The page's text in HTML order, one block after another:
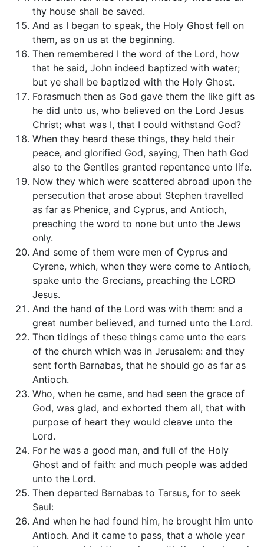
thy house shall be saved.
And as I began to speak, the Holy Ghost fell on
them, as on us at the beginning.
Then remembered I the word of the Lord, how
that he said, John indeed baptized with water;
but ye shall be baptized with the Holy Ghost.
Forasmuch then as God gave them the like gift as
he did unto us, who believed on the Lord Jesus
Christ; what was I, that I could withstand God?
When they heard these things, they held their
peace, and glorified God, saying, Then hath God
also to the Gentiles granted repentance unto life.
Now they which were scattered abroad upon the
persecution that arose about Stephen travelled
as far as Phenice, and Cyprus, and Antioch,
preaching the word to none but unto the Jews
only.
And some of them were men of Cyprus and
Cyrene, which, when they were come to Antioch,
spake unto the Grecians, preaching the LORD
Jesus.
And the hand of the Lord was with them: and a
great number believed, and turned unto the Lord.
Then tidings of these things came unto the ears
of the church which was in Jerusalem: and they
sent forth Barnabas, that he should go as far as
Antioch.
Who, when he came, and had seen the grace of
God, was glad, and exhorted them all, that with
purpose of heart they would cleave unto the
Lord.
For he was a good man, and full of the Holy
Ghost and of faith: and much people was added
unto the Lord.
Then departed Barnabas to Tarsus, for to seek
Saul:
And when he had found him, he brought him unto
Antioch. And it came to pass, that a whole year